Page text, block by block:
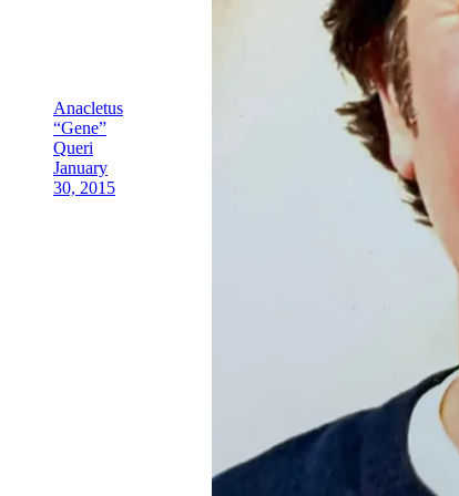
Anacletus
“Gene”
Queri
January
30, 2015